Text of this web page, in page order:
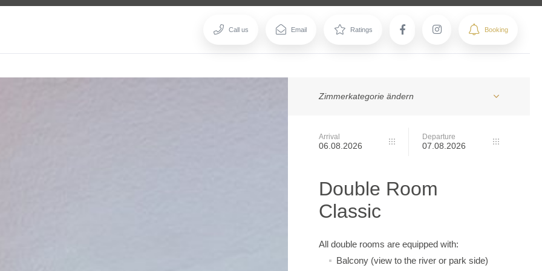
Zimmerkategorie ändern
Arrival Departure
Double Room
Classic
All double rooms are equipped with:
Balcony (view to the river or park side)